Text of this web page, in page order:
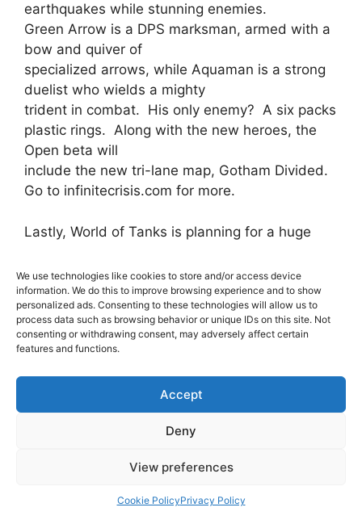
We use technologies like cookies to store and/or access device
information. We do this to improve browsing experience and to show
personalized ads. Consenting to these technologies will allow us to
process data such as browsing behavior or unique IDs on this site. Not
consenting or withdrawing consent, may adversely affect certain
features and functions.
Accept
Deny
View preferences
Cookie PolicyPrivacy Policy
earthquakes while stunning enemies.
Green Arrow is a DPS marksman, armed with a
bow and quiver of
specialized arrows, while Aquaman is a strong
duelist who wields a mighty
trident in combat. His only enemy? A six packs
plastic rings. Along with the new heroes, the
Open beta will
include the new tri-lane map, Gotham Divided.
Go to infinitecrisis.com for more.
Lastly, World of Tanks is planning for a huge
and with the release of today’s trailer, they are
planning on revealing their
major plans throughout the year with a new
series of developer diaries. The plans for the
year include delivering a
completely new combat experience by
overhauling the look and feel of the
game. Technical enhancements like
dynamic suspension, damageable parts, a
game functionality are all part of the new
experience. Each feature will be fully described